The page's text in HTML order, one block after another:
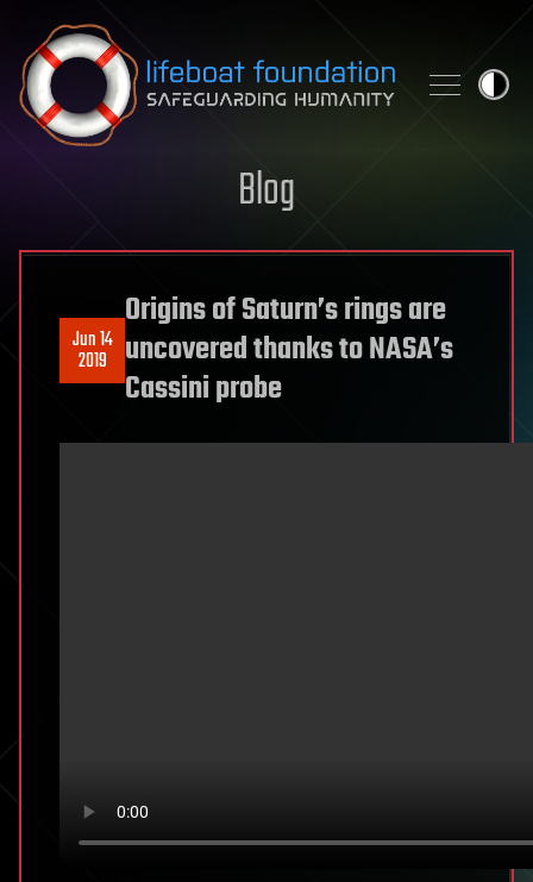
Skip to content
Blog
Jun 14
2019
Origins of Saturn’s rings are
uncovered thanks to NASA’s
Cassini probe